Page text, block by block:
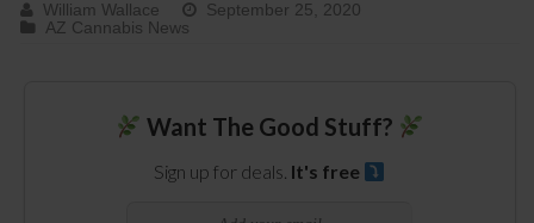
William Wallace
September 25, 2020
AZ Cannabis News
Want The Good Stuff?
Sign up for deals. It's free